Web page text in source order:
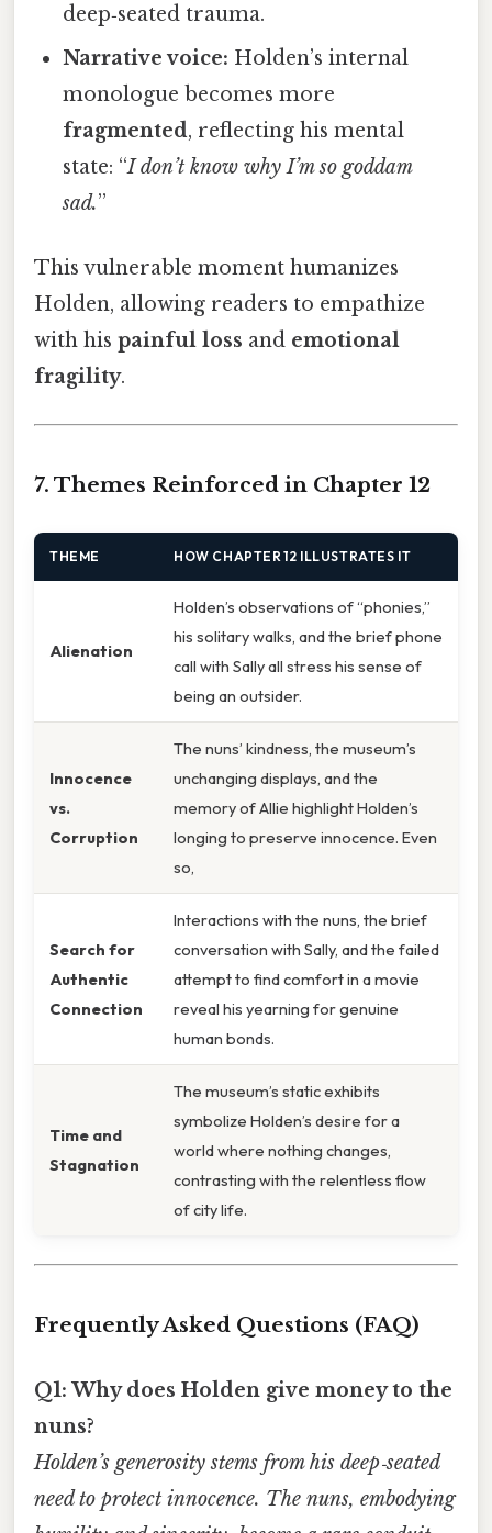
deep‑seated trauma.
Narrative voice: Holden’s internal
monologue becomes more
fragmented, reflecting his mental
state: “I don’t know why I’m so goddam
sad.”
This vulnerable moment humanizes
Holden, allowing readers to empathize
with his painful loss and emotional
fragility.
7. Themes Reinforced in Chapter 12
THEME HOW CHAPTER 12 ILLUSTRATES IT
Alienation
Holden’s observations of “phonies,”
his solitary walks, and the brief phone
call with Sally all stress his sense of
being an outsider.
Innocence
vs.
Corruption
The nuns’ kindness, the museum’s
unchanging displays, and the
memory of Allie highlight Holden’s
longing to preserve innocence. Even
so,
Search for
Authentic
Connection
Interactions with the nuns, the brief
conversation with Sally, and the failed
attempt to find comfort in a movie
reveal his yearning for genuine
human bonds.
Time and
Stagnation
The museum’s static exhibits
symbolize Holden’s desire for a
world where nothing changes,
contrasting with the relentless flow
of city life.
Frequently Asked Questions (FAQ)
Q1: Why does Holden give money to the
nuns?
Holden’s generosity stems from his deep‑seated
need to protect innocence. The nuns, embodying